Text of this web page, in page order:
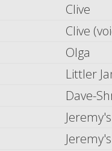
Clive
Clive
Olga
Littler
Dave-